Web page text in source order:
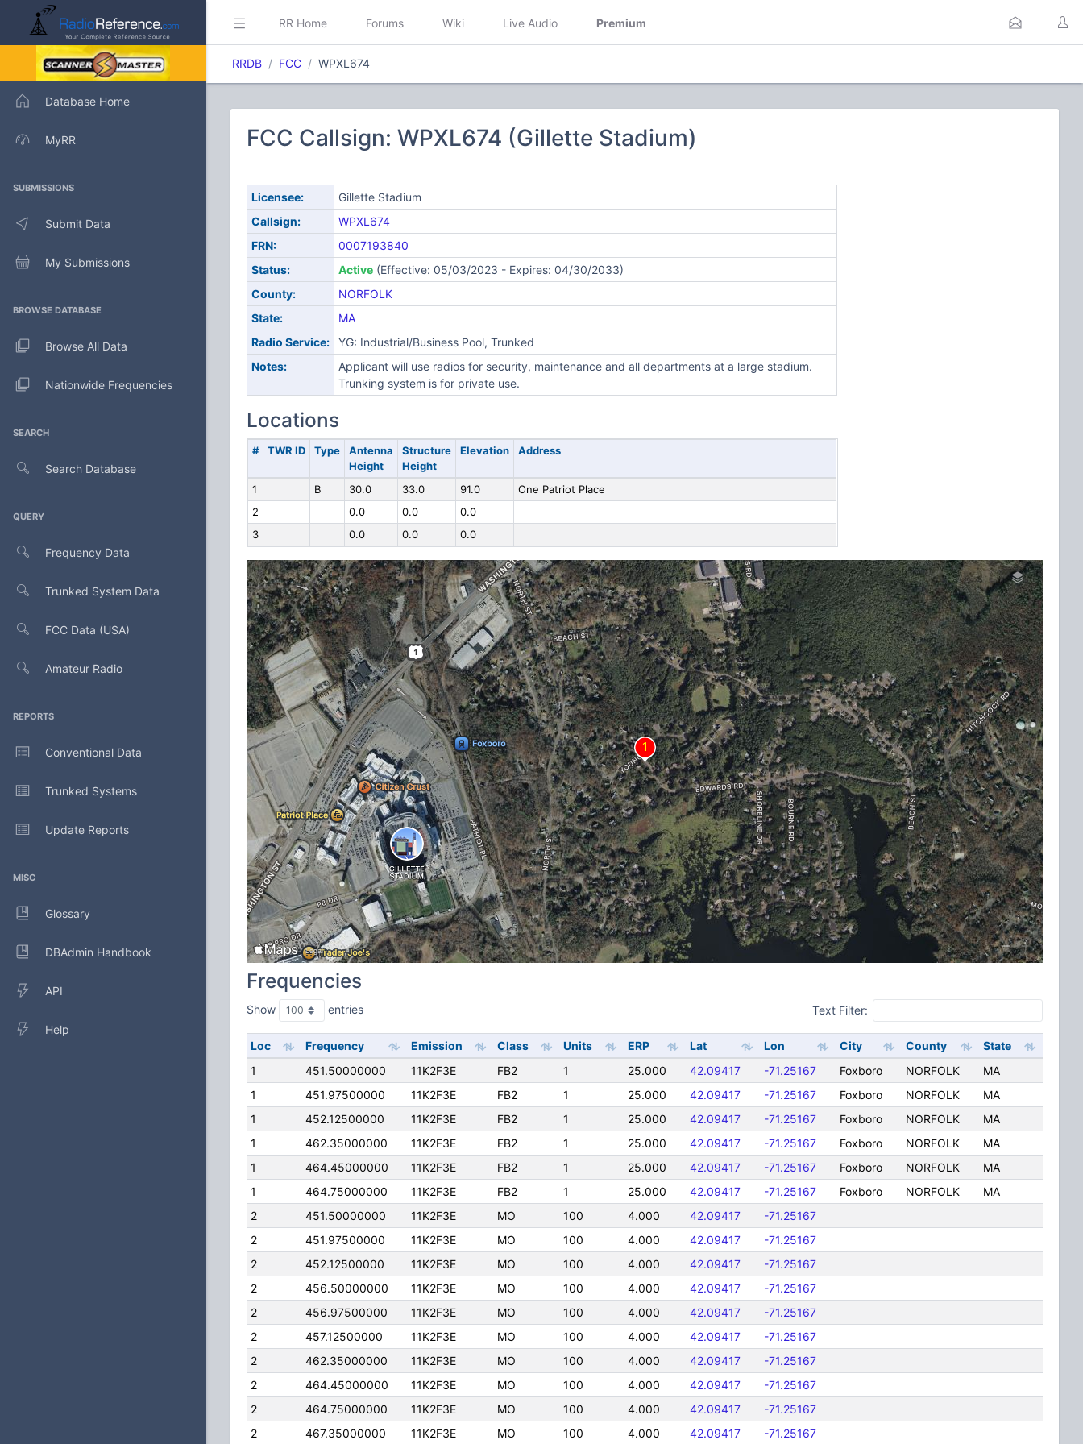
Database Home
MyRR
SUBMISSIONS
Submit Data
My Submissions
BROWSE DATABASE
Browse All Data
Nationwide Frequencies
SEARCH
Search Database
QUERY
Frequency Data
Trunked System Data
FCC Data (USA)
Amateur Radio
REPORTS
Conventional Data
Trunked Systems
Update Reports
MISC
Glossary
DBAdmin Handbook
API
Help
RR Home Forums Wiki Live Audio Premium
RRDB FCC WPXL674
FCC Callsign: WPXL674 (Gillette Stadium)
Licensee:
Gillette Stadium
Callsign:
WPXL674
FRN:
0007193840
Status:
Active(Effective: 05/03/2023 - Expires: 04/30/2033)
County:
NORFOLK
State:
MA
Radio Service:
YG: Industrial/Business Pool, Trunked
Notes:
Applicant will use radios for security, maintenance and all departments at a large stadium.
Trunking system is for private use.
Locations
# TWR ID Type
Antenna
Height
Structure
Height
Elevation Address
1 B 30.0 33.0 91.0
One Patriot Place
2
0.0 0.0
0.0
3
0.0 0.0 0.0
Frequencies
Show entries Text Filter:
Loc Frequency Emission Class Units ERP Lat Lon City County
State
1
451.50000000 11K2F3E FB2 1 25.000 42.09417 -71.25167 Foxboro NORFOLK
MA
1
451.97500000 11K2F3E FB2 1 25.000 42.09417 -71.25167 Foxboro NORFOLK
MA
1
452.12500000 11K2F3E FB2 1 25.000 42.09417 -71.25167 Foxboro NORFOLK
MA
1
462.35000000 11K2F3E FB2 1 25.000 42.09417 -71.25167 Foxboro NORFOLK
MA
1
464.45000000 11K2F3E FB2 1 25.000 42.09417 -71.25167 Foxboro NORFOLK
MA
1
464.75000000 11K2F3E FB2 1 25.000 42.09417 -71.25167 Foxboro NORFOLK
MA
2
451.50000000 11K2F3E MO 100 4.000 42.09417
-71.25167
2
451.97500000 11K2F3E MO 100 4.000 42.09417
-71.25167
2
452.12500000 11K2F3E MO 100 4.000 42.09417
-71.25167
2
456.50000000 11K2F3E MO 100 4.000 42.09417
-71.25167
2
456.97500000 11K2F3E MO 100 4.000 42.09417
-71.25167
2
457.12500000 11K2F3E MO 100 4.000 42.09417
-71.25167
2
462.35000000 11K2F3E MO 100 4.000 42.09417
-71.25167
2
464.45000000 11K2F3E MO 100 4.000 42.09417
-71.25167
2
464.75000000 11K2F3E MO 100 4.000 42.09417
-71.25167
2
467.35000000 11K2F3E MO 100 4.000 42.09417 -71.25167